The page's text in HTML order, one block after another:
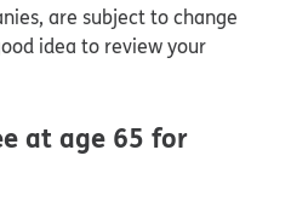
are subject to change
idea to review your
at age 65 for